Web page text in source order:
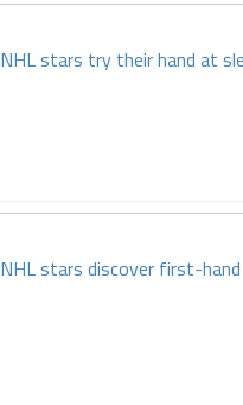
NHL stars try their hand at
NHL stars discover first-